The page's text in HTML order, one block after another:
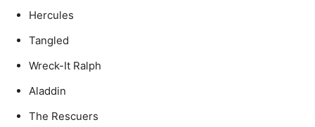
Hercules
Tangled
Wreck-It Ralph
Aladdin
The Rescuers